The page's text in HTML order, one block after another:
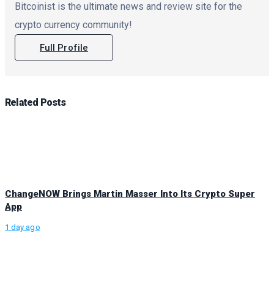
Bitcoinist is the ultimate news and review site for the
crypto currency community!
Full Profile
Related Posts
ChangeNOW Brings Martin Masser Into Its Crypto Super
App
1 day ago